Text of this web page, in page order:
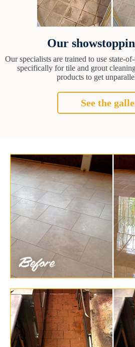
Our
Our specialists are trained to use state-
specifically for tile and grout
products to get
See the